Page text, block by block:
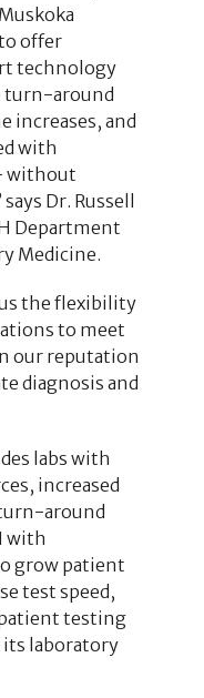
offer
technology
turn-around
increases, and
with
without
Dr. Russell
Department
Medicine.
the flexibility
to meet
our reputation
diagnosis and
labs with
increased
around
with
grow patient
test speed,
testing
laboratory